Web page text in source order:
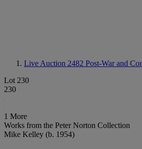
Live Auction 2482 Post-War and
Lot 230
230
1 More
Works from the Peter Norton Collection
Mike Kelley (b. 1954)